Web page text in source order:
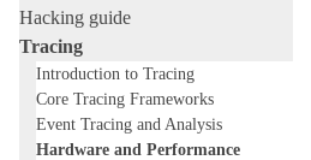
Hacking guide
Tracing
Introduction to Tracing
Core Tracing Frameworks
Event Tracing and Analysis
Hardware and Performance